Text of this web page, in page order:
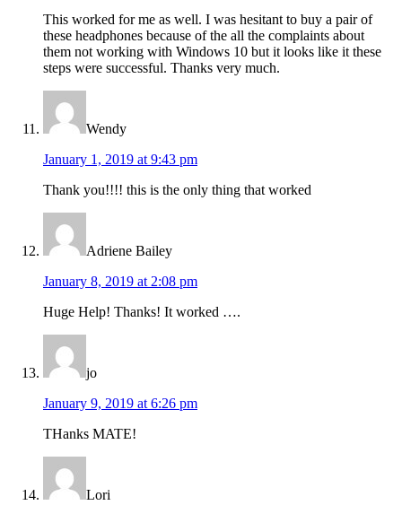
This worked for me as well. I was hesitant to buy a pair of
these headphones because of the all the complaints about
them not working with Windows 10 but it looks like it these
steps were successful. Thanks very much.
Wendy
January 1, 2019 at 9:43 pm
Thank you!!!! this is the only thing that worked
Adriene Bailey
January 8, 2019 at 2:08 pm
Huge Help! Thanks! It worked ….
jo
January 9, 2019 at 6:26 pm
THanks MATE!
Lori